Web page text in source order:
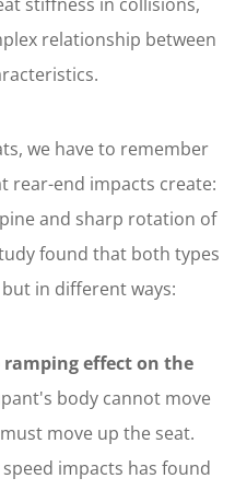
relationship between
we have to remember
rear-end impacts create:
and sharp rotation of
found that both types
in different ways:
ramping effect on the
body cannot move
move up the seat.
impacts has found